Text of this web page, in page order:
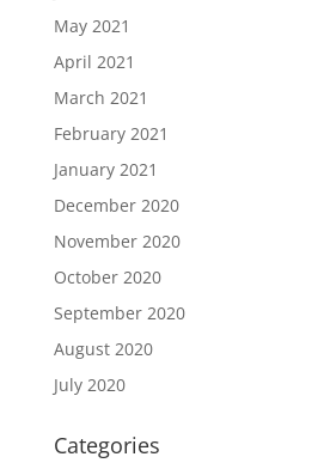
May 2021
April 2021
March 2021
February 2021
January 2021
December 2020
November 2020
October 2020
September 2020
August 2020
July 2020
Categories